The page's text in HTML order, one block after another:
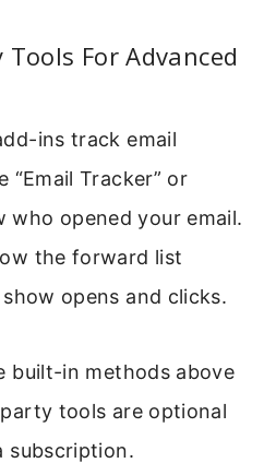
For Advanced
ins track email
“Email Tracker” or
who opened your email.
the forward list
opens and clicks.
built-in methods above
tools are optional
subscription.